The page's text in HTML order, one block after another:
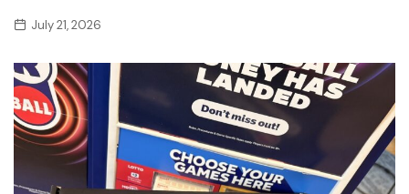
July 21, 2026